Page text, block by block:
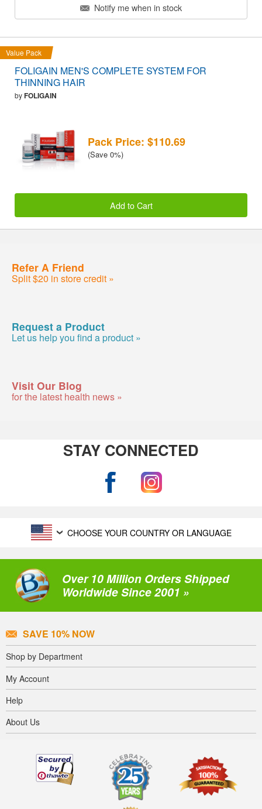
Notify me when in stock
Value Pack
FOLIGAIN MEN'S COMPLETE SYSTEM FOR
THINNING HAIR
byFOLIGAIN
Pack Price: $110.69
(Save 0%)
Add to Cart
Refer A Friend
Split $20 in store credit »
Request a Product
Let us help you find a product »
Visit Our Blog
for the latest health news »
STAY CONNECTED
CHOOSE YOUR COUNTRY OR LANGUAGE
Over 10 Million Orders Shipped
Worldwide Since 2001 »
SAVE 10% NOW
Shop by Department
My Account
Help
About Us